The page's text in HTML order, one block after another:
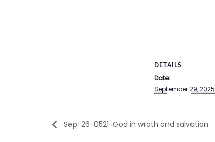
DETAILS
Date:
September 29, 2025
Sep-26-0521-God in wrath and salvation